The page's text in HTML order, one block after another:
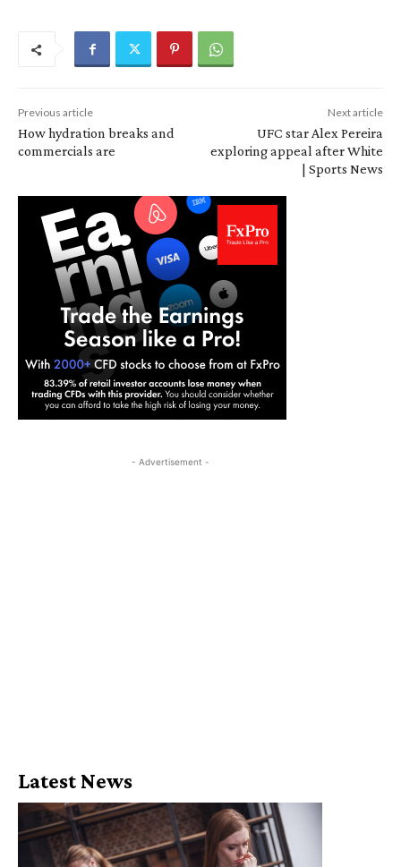
Previous article
How hydration breaks and
commercials are
Next article
UFC star Alex Pereira
exploring appeal after White
| Sports News
- Advertisement -
Latest News